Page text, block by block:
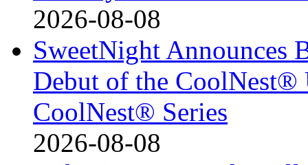
2026-08-08
SweetNight Announces
Debut of the
CoolNest® Series
2026-08-08